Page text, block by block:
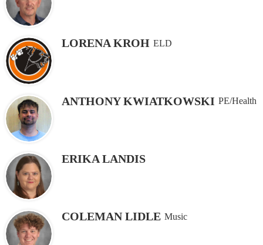
LORENA KROH ELD
ANTHONY KWIATKOWSKI PE/Health
ERIKA LANDIS
COLEMAN LIDLE Music